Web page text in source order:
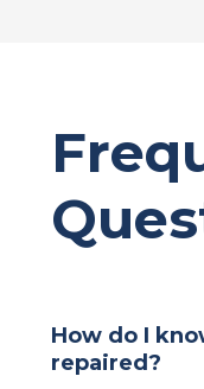
How do I
repaired?